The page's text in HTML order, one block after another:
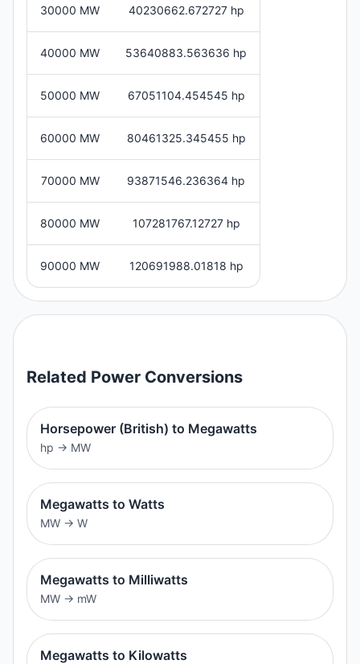
30000 MW 40230662.672727 hp
40000 MW 53640883.563636 hp
50000 MW 67051104.454545 hp
60000 MW 80461325.345455 hp
70000 MW 93871546.236364 hp
80000 MW 107281767.12727 hp
90000 MW 120691988.01818 hp
Related Power Conversions
Horsepower (British) to Megawatts
hp → MW
Megawatts to Watts
MW → W
Megawatts to Milliwatts
MW → mW
Megawatts to Kilowatts